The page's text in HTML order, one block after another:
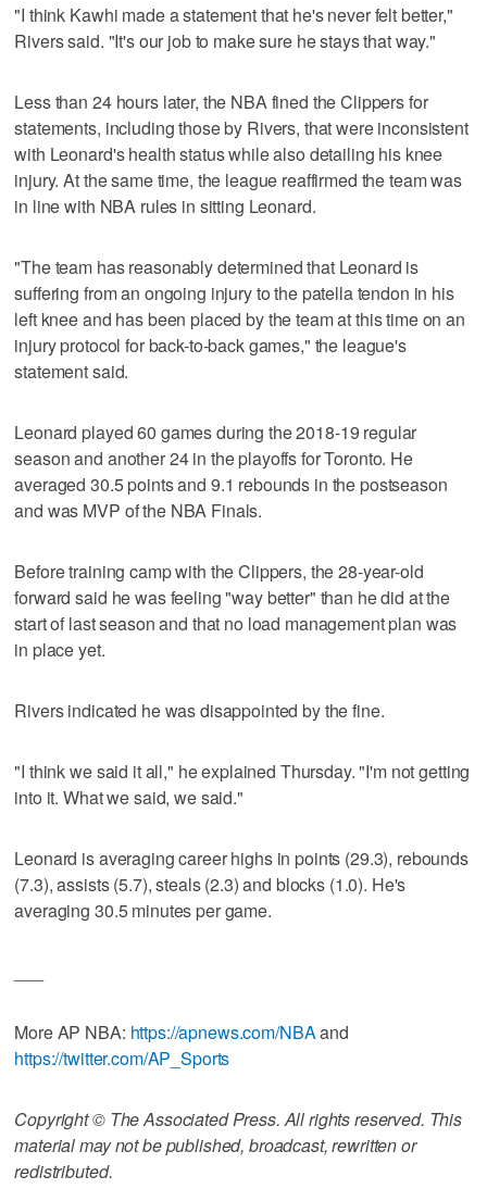
"I think Kawhi made a statement that he's never felt better,"
Rivers said. "It's our job to make sure he stays that way."
Less than 24 hours later, the NBA fined the Clippers for
statements, including those by Rivers, that were inconsistent
with Leonard's health status while also detailing his knee
injury. At the same time, the league reaffirmed the team was
in line with NBA rules in sitting Leonard.
"The team has reasonably determined that Leonard is
suffering from an ongoing injury to the patella tendon in his
left knee and has been placed by the team at this time on an
injury protocol for back-to-back games," the league's
statement said.
Leonard played 60 games during the 2018-19 regular
season and another 24 in the playoffs for Toronto. He
averaged 30.5 points and 9.1 rebounds in the postseason
and was MVP of the NBA Finals.
Before training camp with the Clippers, the 28-year-old
forward said he was feeling "way better" than he did at the
start of last season and that no load management plan was
in place yet.
Rivers indicated he was disappointed by the fine.
"I think we said it all," he explained Thursday. "I'm not getting
into it. What we said, we said."
Leonard is averaging career highs in points (29.3), rebounds
(7.3), assists (5.7), steals (2.3) and blocks (1.0). He's
averaging 30.5 minutes per game.
More AP NBA: https://apnews.com/NBAand
https://twitter.com/AP_Sports
Copyright © The Associated Press. All rights reserved. This
material may not be published, broadcast, rewritten or
redistributed.